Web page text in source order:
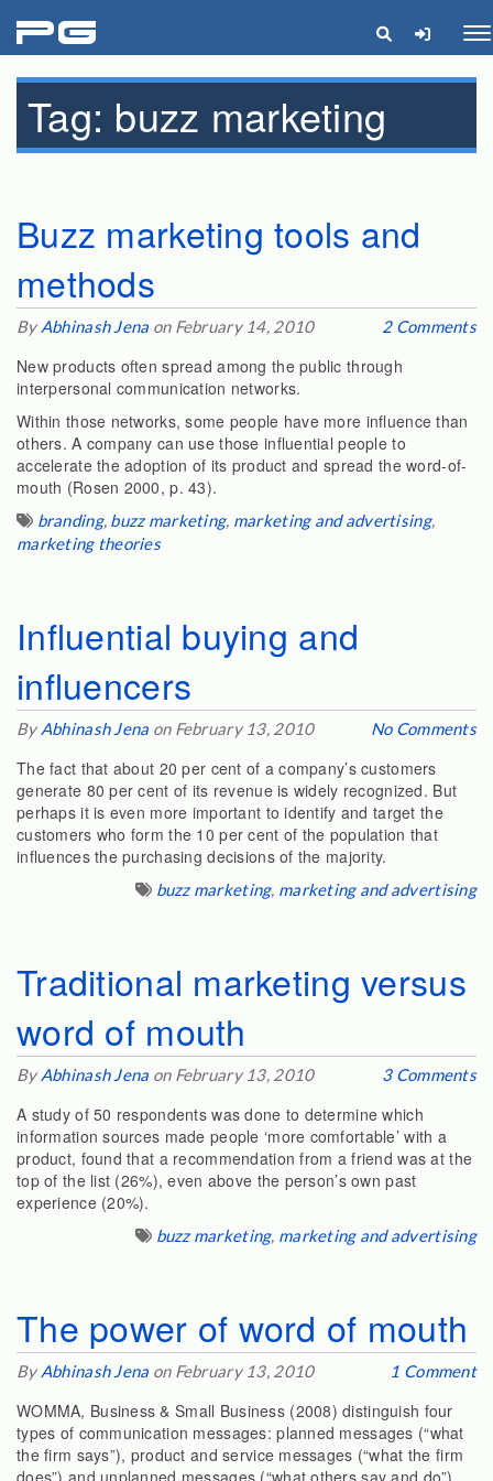
pg
Tag: buzz marketing
Buzz marketing tools and
methods
By Abhinash Jena on February 14, 2010 2 Comments
New products often spread among the public through
interpersonal communication networks.
Within those networks, some people have more influence than
others. A company can use those influential people to
accelerate the adoption of its product and spread the word-of-
mouth (Rosen 2000, p. 43).
branding, buzz marketing, marketing and advertising,
marketing theories
Influential buying and
influencers
By Abhinash Jena on February 13, 2010 No Comments
The fact that about 20 per cent of a company’s customers
generate 80 per cent of its revenue is widely recognized. But
perhaps it is even more important to identify and target the
customers who form the 10 per cent of the population that
influences the purchasing decisions of the majority.
buzz marketing, marketing and advertising
Traditional marketing versus
word of mouth
By Abhinash Jena on February 13, 2010 3 Comments
A study of 50 respondents was done to determine which
information sources made people ‘more comfortable’ with a
product, found that a recommendation from a friend was at the
top of the list (26%), even above the person’s own past
experience (20%).
buzz marketing, marketing and advertising
The power of word of mouth
By Abhinash Jena on February 13, 2010 1 Comment
WOMMA, Business & Small Business (2008) distinguish four
types of communication messages: planned messages (“what
the firm says”), product and service messages (“what the firm
does”) and unplanned messages (“what others say and do”).